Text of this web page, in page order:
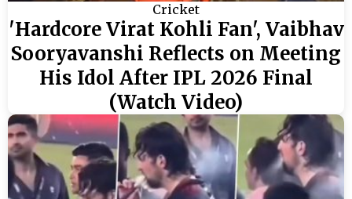
Cricket
'Hardcore Virat Kohli Fan', Vaibhav
Sooryavanshi Reflects on Meeting
His Idol After IPL 2026 Final
(Watch Video)